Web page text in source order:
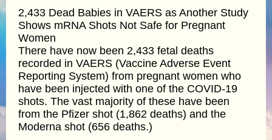
2,433 Dead Babies in VAERS as Another Study
Shows mRNA Shots Not Safe for Pregnant
Women
There have now been 2,433 fetal deaths
recorded in VAERS (Vaccine Adverse Event
Reporting System) from pregnant women who
have been injected with one of the COVID-19
shots. The vast majority of these have been
from the Pfizer shot (1,862 deaths) and the
Moderna shot (656 deaths.)